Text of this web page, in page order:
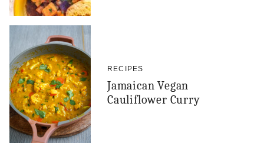
RECIPES
Jamaican Vegan
Cauliflower Curry